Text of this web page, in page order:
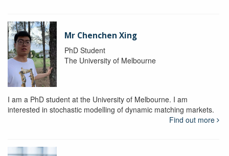
Mr Chenchen Xing
PhD Student
The University of Melbourne
I am a PhD student at the University of Melbourne. I am
interested in stochastic modelling of dynamic matching markets.
Find out more